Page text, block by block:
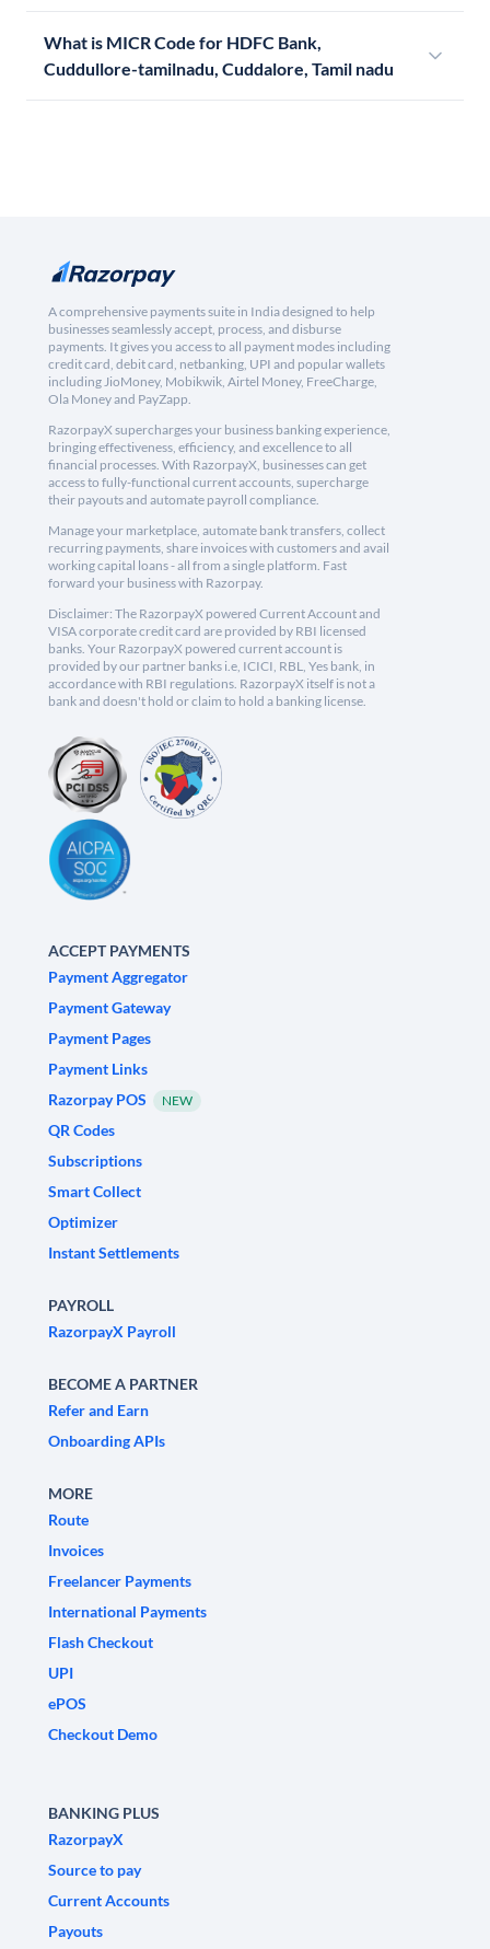
What is MICR Code for HDFC Bank,
Cuddullore-tamilnadu, Cuddalore, Tamil nadu
A comprehensive payments suite in India designed to help
businesses seamlessly accept, process, and disburse
payments. It gives you access to all payment modes including
credit card, debit card, netbanking, UPI and popular wallets
including JioMoney, Mobikwik, Airtel Money, FreeCharge,
Ola Money and PayZapp.
RazorpayX supercharges your business banking experience,
bringing effectiveness, efficiency, and excellence to all
financial processes. With RazorpayX, businesses can get
access to fully-functional current accounts, supercharge
their payouts and automate payroll compliance.
Manage your marketplace, automate bank transfers, collect
recurring payments, share invoices with customers and avail
working capital loans - all from a single platform. Fast
forward your business with Razorpay.
Disclaimer: The RazorpayX powered Current Account and
VISA corporate credit card are provided by RBI licensed
banks. Your RazorpayX powered current account is
provided by our partner banks i.e, ICICI, RBL, Yes bank, in
accordance with RBI regulations. RazorpayX itself is not a
bank and doesn't hold or claim to hold a banking license.
ACCEPT PAYMENTS
Payment Aggregator
Payment Gateway
Payment Pages
Payment Links
Razorpay POS
NEW
QR Codes
Subscriptions
Smart Collect
Optimizer
Instant Settlements
PAYROLL
RazorpayX Payroll
BECOME A PARTNER
Refer and Earn
Onboarding APIs
MORE
Route
Invoices
Freelancer Payments
International Payments
Flash Checkout
UPI
ePOS
Checkout Demo
BANKING PLUS
RazorpayX
Source to pay
Current Accounts
Payouts